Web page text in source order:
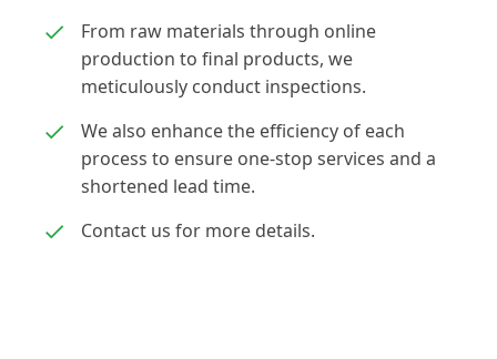
From raw materials through online
production to final products, we
meticulously conduct inspections.
We also enhance the efficiency of each
process to ensure one-stop services and a
shortened lead time.
Contact us for more details.